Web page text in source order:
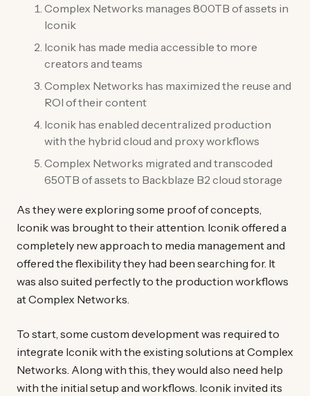
Complex Networks manages 800TB of assets in
Iconik
Iconik has made media accessible to more
creators and teams
Complex Networks has maximized the reuse and
ROI of their content
Iconik has enabled decentralized production
with the hybrid cloud and proxy workflows
Complex Networks migrated and transcoded
650TB of assets to Backblaze B2 cloud storage
As they were exploring some proof of concepts,
Iconik was brought to their attention. Iconik offered a
completely new approach to media management and
offered the flexibility they had been searching for. It
was also suited perfectly to the production workflows
at Complex Networks.
To start, some custom development was required to
integrate Iconik with the existing solutions at Complex
Networks. Along with this, they would also need help
with the initial setup and workflows. Iconik invited its